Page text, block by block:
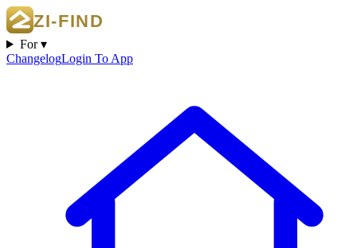
For ▾
ChangelogLogin To App